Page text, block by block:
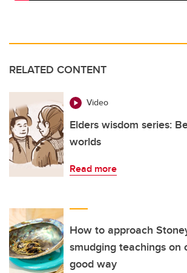
RELATED CONTENT
Video
Elders wisdom series:
worlds
Read more
How to approach
smudging teachings on
good way